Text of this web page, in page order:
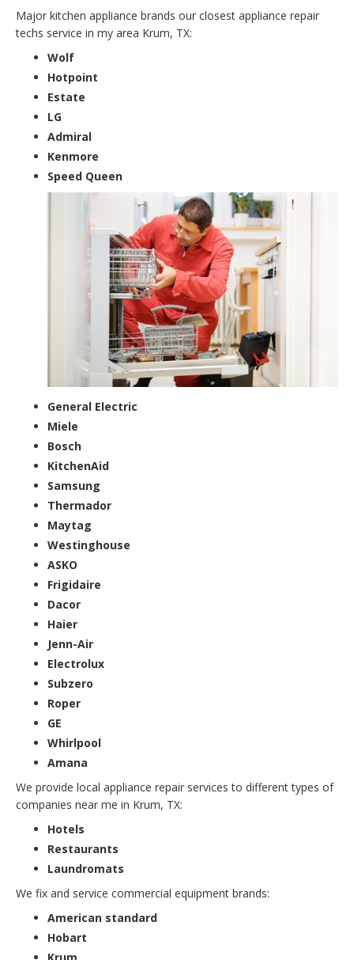
Major kitchen appliance brands our closest appliance repair
techs service in my area Krum, TX:
Wolf
Hotpoint
Estate
LG
Admiral
Kenmore
Speed Queen
General Electric
Miele
Bosch
KitchenAid
Samsung
Thermador
Maytag
Westinghouse
ASKO
Frigidaire
Dacor
Haier
Jenn-Air
Electrolux
Subzero
Roper
GE
Whirlpool
Amana
We provide local appliance repair services to different types of
companies near me in Krum, TX:
Hotels
Restaurants
Laundromats
We fix and service commercial equipment brands:
American standard
Hobart